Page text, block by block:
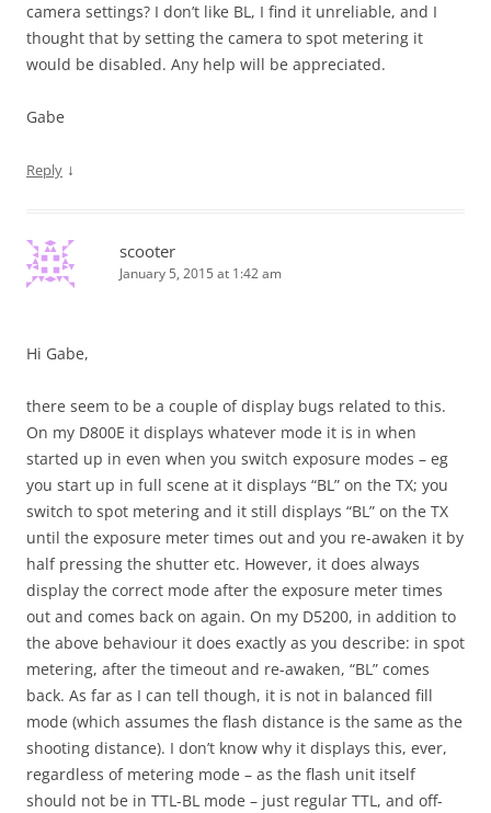
camera settings? I don’t like BL, I find it unreliable, and I
thought that by setting the camera to spot metering it
would be disabled. Any help will be appreciated.
Gabe
Reply ↓
scooter
January 5, 2015 at 1:42 am
Hi Gabe,
there seem to be a couple of display bugs related to this.
On my D800E it displays whatever mode it is in when
started up in even when you switch exposure modes – eg
you start up in full scene at it displays “BL” on the TX; you
switch to spot metering and it still displays “BL” on the TX
until the exposure meter times out and you re-awaken it by
half pressing the shutter etc. However, it does always
display the correct mode after the exposure meter times
out and comes back on again. On my D5200, in addition to
the above behaviour it does exactly as you describe: in spot
metering, after the timeout and re-awaken, “BL” comes
back. As far as I can tell though, it is not in balanced fill
mode (which assumes the flash distance is the same as the
shooting distance). I don’t know why it displays this, ever,
regardless of metering mode – as the flash unit itself
should not be in TTL-BL mode – just regular TTL, and off-